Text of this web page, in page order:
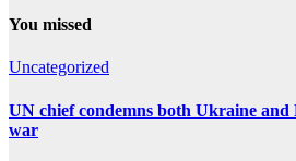
You missed
Uncategorized
UN chief condemns both Ukraine and
war